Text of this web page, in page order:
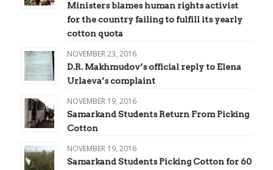
Ministers blames human rights activist
for the country failing to fulfill its yearly
cotton quota
NOVEMBER 23, 2016
D.R. Makhmudov’s official reply to Elena
Urlaeva’s complaint
NOVEMBER 19, 2016
Samarkand Students Return From Picking
Cotton
NOVEMBER 19, 2016
Samarkand Students Picking Cotton for 60